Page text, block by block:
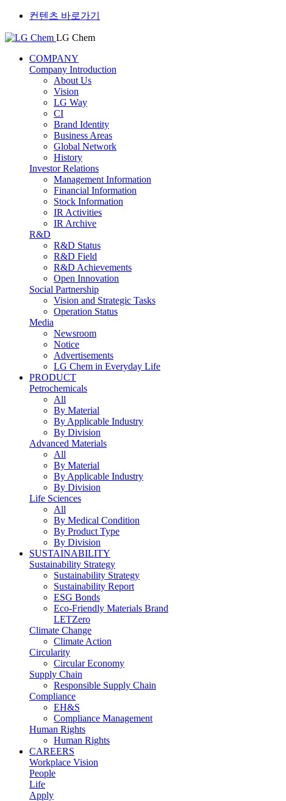
컨텐츠 바로가기
LG Chem
COMPANY
Company Introduction
About Us
Vision
LG Way
CI
Brand Identity
Business Areas
Global Network
History
Investor Relations
Management Information
Financial Information
Stock Information
IR Activities
IR Archive
R&D
R&D Status
R&D Field
R&D Achievements
Open Innovation
Social Partnership
Vision and Strategic Tasks
Operation Status
Media
Newsroom
Notice
Advertisements
LG Chem in Everyday Life
PRODUCT
Petrochemicals
All
By Material
By Applicable Industry
By Division
Advanced Materials
All
By Material
By Applicable Industry
By Division
Life Sciences
All
By Medical Condition
By Product Type
By Division
SUSTAINABILITY
Sustainability Strategy
Sustainability Strategy
Sustainability Report
ESG Bonds
Eco-Friendly Materials Brand
LETZero
Climate Change
Climate Action
Circularity
Circular Economy
Supply Chain
Responsible Supply Chain
Compliance
EH&S
Compliance Management
Human Rights
Human Rights
CAREERS
Workplace Vision
People
Life
Apply